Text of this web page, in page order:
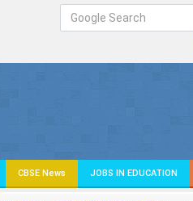
CBSE News JOBS IN EDUCATION